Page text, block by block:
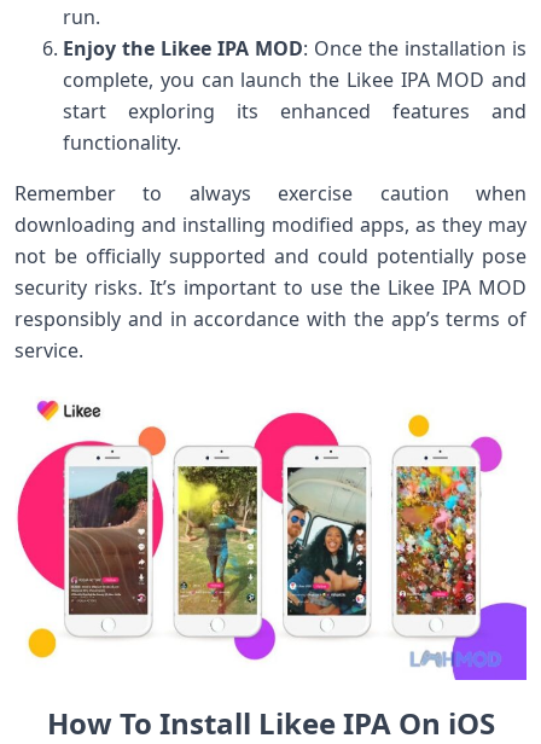
run.
Enjoy the Likee IPA MOD: Once the installation is
complete, you can launch the Likee IPA MOD and
start exploring its enhanced features and
functionality.
Remember to always exercise caution when
downloading and installing modified apps, as they may
not be officially supported and could potentially pose
security risks. It’s important to use the Likee IPA MOD
responsibly and in accordance with the app’s terms of
service.
How To Install Likee IPA On iOS